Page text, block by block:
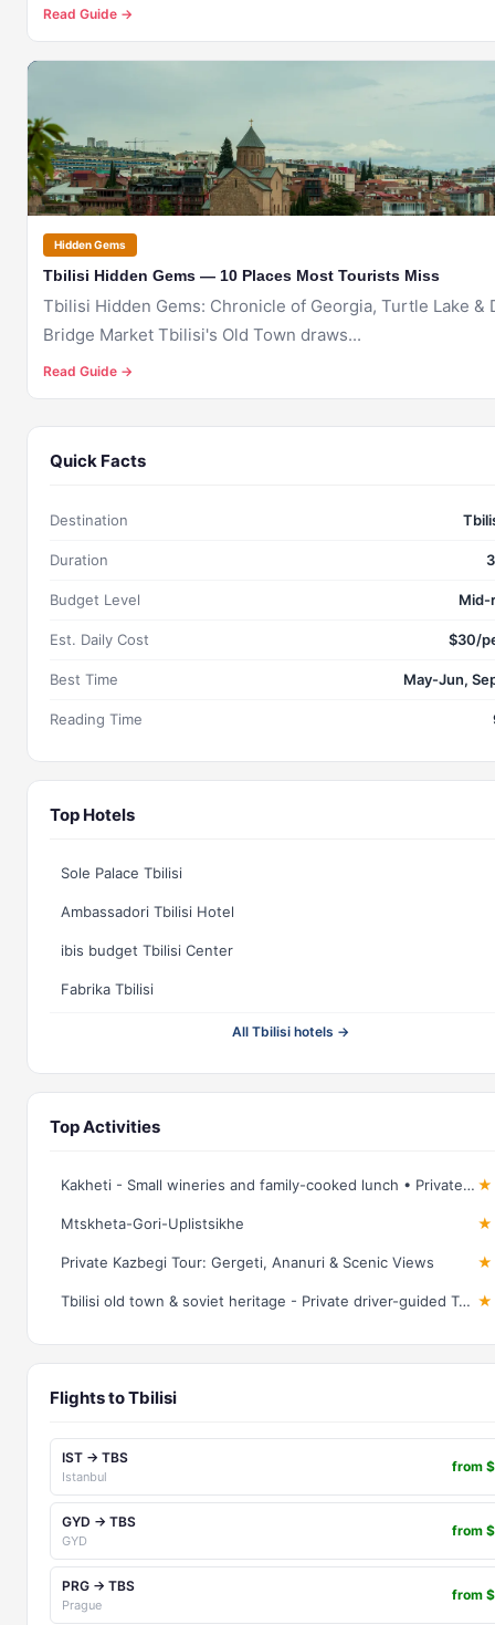
Read Guide →
🇬🇪
Hidden Gems
Tbilisi Hidden Gems — 10 Places Most Tourists Miss
Tbilisi Hidden Gems: Chronicle of Georgia, Turtle Lake &
Bridge Market Tbilisi's Old Town draws...
Read Guide →
Quick Facts
Destination
Duration
Budget Level Mid-
Est. Daily Cost $30/
Best Time May-Jun,
Reading Time
Top Hotels
Sole Palace Tbilisi
Ambassadori Tbilisi Hotel
ibis budget Tbilisi Center
Fabrika Tbilisi
All Tbilisi hotels →
Top Activities
Kakheti - Small wineries and family-cooked lunch • Private tour ★
Mtskheta-Gori-Uplistsikhe ★
Private Kazbegi Tour: Gergeti, Ananuri & Scenic Views ★
Tbilisi old town & soviet heritage - Private driver-guided Tour ★
Flights to Tbilisi
IST → TBS
Istanbul
from
GYD → TBS
GYD
from
PRG → TBS
Prague
from